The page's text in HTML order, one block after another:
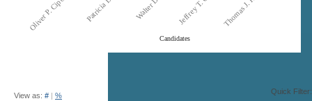
Candidates
View as: # | % Quick Filter: